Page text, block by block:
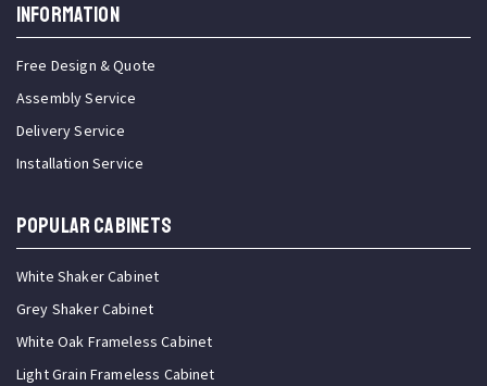
INFORMATION
Free Design & Quote
Assembly Service
Delivery Service
Installation Service
Popular Cabinets
White Shaker Cabinet
Grey Shaker Cabinet
White Oak Frameless Cabinet
Light Grain Frameless Cabinet